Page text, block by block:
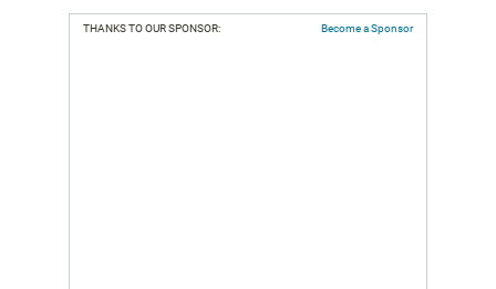
THANKS TO OUR SPONSOR: Become a Sponsor